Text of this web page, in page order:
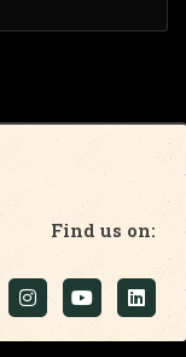
Find us on: